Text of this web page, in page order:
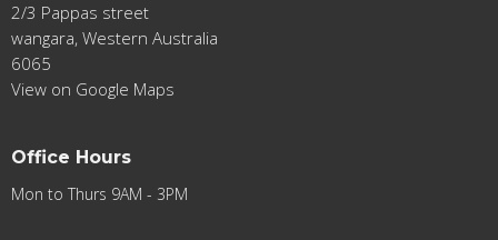
2/3 Pappas street
wangara, Western Australia
6065
View on Google Maps
Office Hours
Mon to Thurs 9AM - 3PM